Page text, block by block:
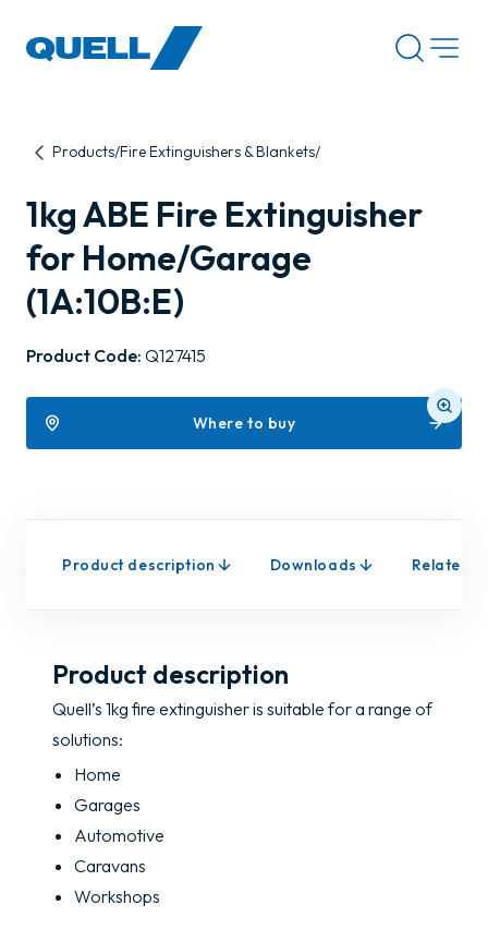
Products Fire Extinguishers & Blankets
1kg ABE Fire Extinguisher
for Home/Garage
(1A:10B:E)
Product Code: Q127415
Where to buy
Product description Downloads Related
Product description
Quell’s 1kg fire extinguisher is suitable for a range of
solutions:
Home
Garages
Automotive
Caravans
Workshops